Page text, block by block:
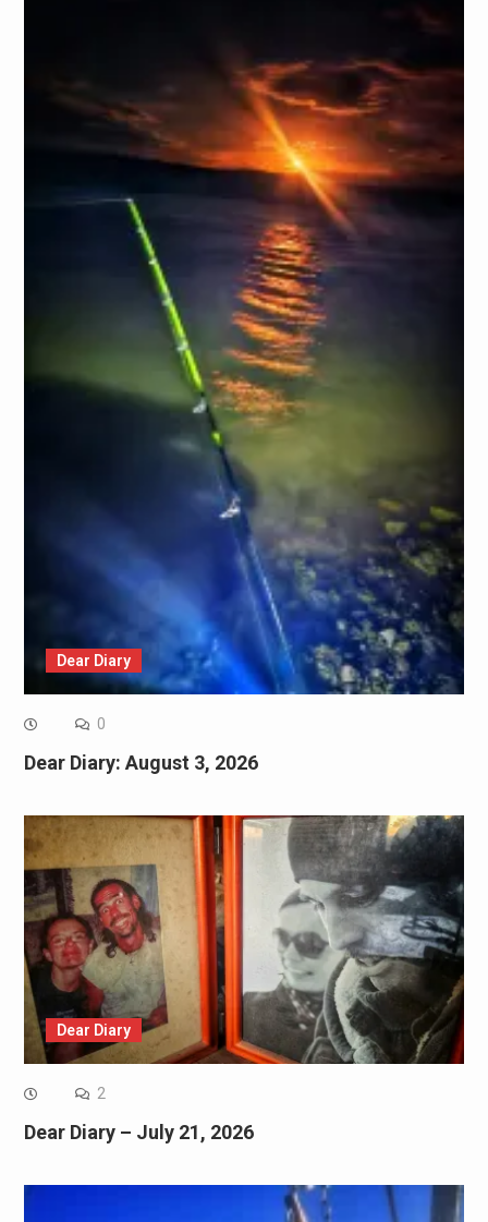
Dear Diary
0
Dear Diary: August 3, 2026
Dear Diary
2
Dear Diary – July 21, 2026